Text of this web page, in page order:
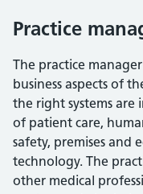
Practice
The practice
business aspects of
the right systems are
of patient care,
safety, premises and
technology. The
other medical